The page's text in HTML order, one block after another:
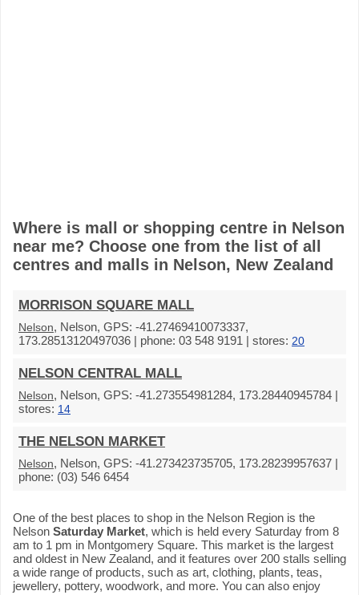
Where is mall or shopping centre in Nelson
near me? Choose one from the list of all
centres and malls in Nelson, New Zealand
MORRISON SQUARE MALL
Nelson, Nelson, GPS: -41.27469410073337,
173.28513120497036 | phone: 03 548 9191 | stores: 20
NELSON CENTRAL MALL
Nelson, Nelson, GPS: -41.273554981284, 173.28440945784 |
stores: 14
THE NELSON MARKET
Nelson, Nelson, GPS: -41.273423735705, 173.28239957637 |
phone: (03) 546 6454
One of the best places to shop in the Nelson Region is the
Nelson Saturday Market, which is held every Saturday from 8
am to 1 pm in Montgomery Square. This market is the largest
and oldest in New Zealand, and it features over 200 stalls selling
a wide range of products, such as art, clothing, plants, teas,
jewellery, pottery, woodwork, and more. You can also enjoy